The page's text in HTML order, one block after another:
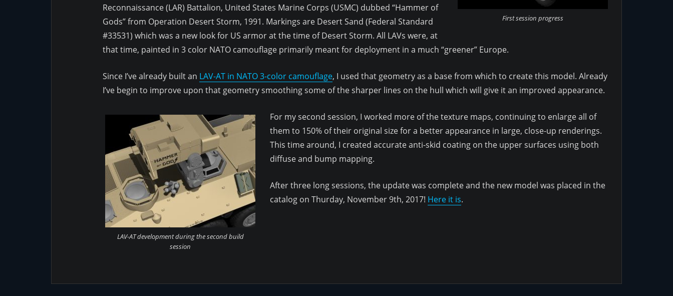
First session progress
Reconnaissance (LAR) Battalion, United States Marine Corps (USMC) dubbed “Hammer of
Gods” from Operation Desert Storm, 1991. Markings are Desert Sand (Federal Standard
#33531) which was a new look for US armor at the time of Desert Storm. All LAVs were, at
that time, painted in 3 color NATO camouflage primarily meant for deployment in a much “greener” Europe.
Since I’ve already built an LAV-AT in NATO 3-color camouflage, I used that geometry as a base from which to create this model. Already
I’ve begin to improve upon that geometry smoothing some of the sharper lines on the hull which will give it an improved appearance.
LAV-AT development during the second build
session
For my second session, I worked more of the texture maps, continuing to enlarge all of
them to 150% of their original size for a better appearance in large, close-up renderings.
This time around, I created accurate anti-skid coating on the upper surfaces using both
diffuse and bump mapping.
After three long sessions, the update was complete and the new model was placed in the
catalog on Thurday, November 9th, 2017! Here it is.